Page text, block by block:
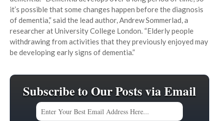
it’s possible that some changes happen before the diagnosis
of dementia,” said the lead author, Andrew Sommerlad, a
researcher at University College London. “Elderly people
withdrawing from activities that they previously enjoyed may
be developing early signs of dementia.”
Subscribe to Our Posts via Email